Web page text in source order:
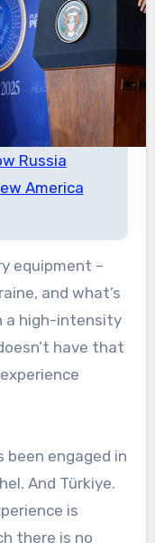
Russia
America
equipment –
and what’s
a high-intensity
have that
been engaged in
And Türkiye.
is
there is no